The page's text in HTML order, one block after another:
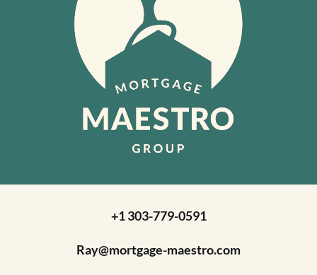
+1 303-779-0591
Ray@mortgage-maestro.com